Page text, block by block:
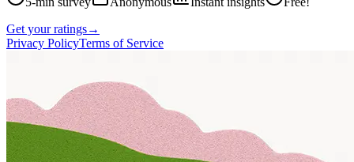
Get your ratings→
Privacy PolicyTerms of Service